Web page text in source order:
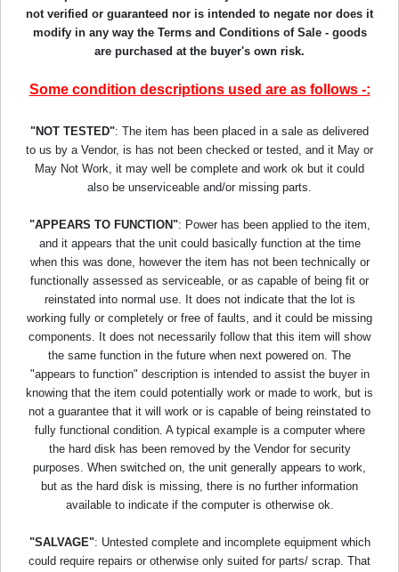
not verified or guaranteed nor is intended to negate nor does it
modify in any way the Terms and Conditions of Sale - goods
are purchased at the buyer's own risk.
Some condition descriptions used are as follows -:
"NOT TESTED": The item has been placed in a sale as delivered
to us by a Vendor, is has not been checked or tested, and it May or
May Not Work, it may well be complete and work ok but it could
also be unserviceable and/or missing parts.
"APPEARS TO FUNCTION": Power has been applied to the item,
and it appears that the unit could basically function at the time
when this was done, however the item has not been technically or
functionally assessed as serviceable, or as capable of being fit or
reinstated into normal use. It does not indicate that the lot is
working fully or completely or free of faults, and it could be missing
components. It does not necessarily follow that this item will show
the same function in the future when next powered on. The
"appears to function" description is intended to assist the buyer in
knowing that the item could potentially work or made to work, but is
not a guarantee that it will work or is capable of being reinstated to
fully functional condition. A typical example is a computer where
the hard disk has been removed by the Vendor for security
purposes. When switched on, the unit generally appears to work,
but as the hard disk is missing, there is no further information
available to indicate if the computer is otherwise ok.
"SALVAGE": Untested complete and incomplete equipment which
could require repairs or otherwise only suited for parts/ scrap. That